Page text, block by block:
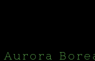
Aurora